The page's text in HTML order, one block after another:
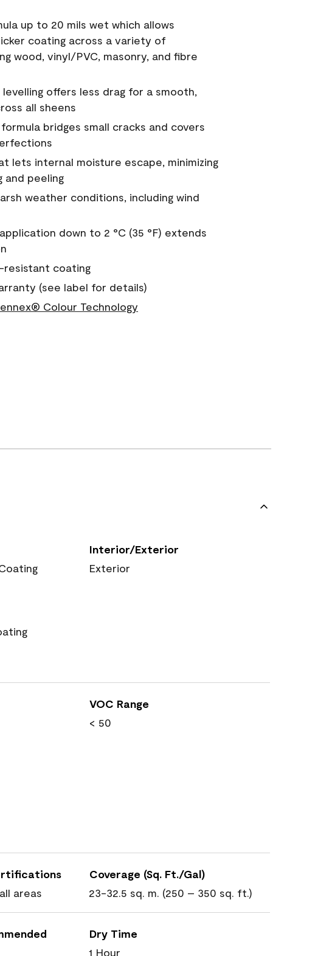
up to 20 mils wet which allows
coating across a variety of
wood, vinyl/PVC, masonry, and fibre
offers less drag for a smooth,
all sheens
bridges small cracks and covers
lets internal moisture escape, minimizing
and peeling
weather conditions, including wind
down to 2 °C (35 °F) extends
resistant coating
(see label for details)
Colour Technology
Interior/Exterior
Exterior
VOC Range
< 50
areas
Coverage (Sq. Ft./Gal)
23-32.5 sq. m. (250 – 350 sq. ft.)
Dry Time
1 Hour